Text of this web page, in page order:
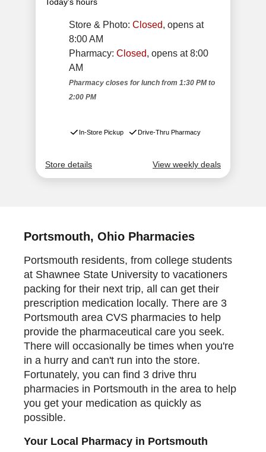
Portsmouth, Ohio Pharmacies
Portsmouth residents, from college students
at Shawnee State University to vacationers
packing for their next trip, all can get their
prescription medication locally. There are 3
Portsmouth area CVS pharmacies to help
provide the pharmaceutical care you seek.
There will occasionally be times when you're
in a hurry and can't run into the store.
Fortunately, you can find 3 drive thru
pharmacies in Portsmouth in the area to help
you get your medication as quickly as
possible.
Your Local Pharmacy in Portsmouth